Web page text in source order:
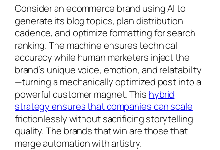
Consider an ecommerce brand using AI to
generate its blog topics, plan distribution
cadence, and optimize formatting for search
ranking. The machine ensures technical
accuracy while human marketers inject the
brand’s unique voice, emotion, and relatability
—turning a mechanically optimized post into a
powerful customer magnet. This hybrid
strategy ensures that companies can scale
frictionlessly without sacrificing storytelling
quality. The brands that win are those that
merge automation with artistry.